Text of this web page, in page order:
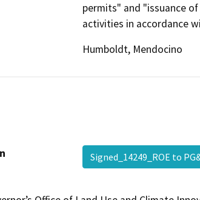
permits" and "issuance
activities in accordance
Humboldt, Mendocino
Signed_14249_ROE to